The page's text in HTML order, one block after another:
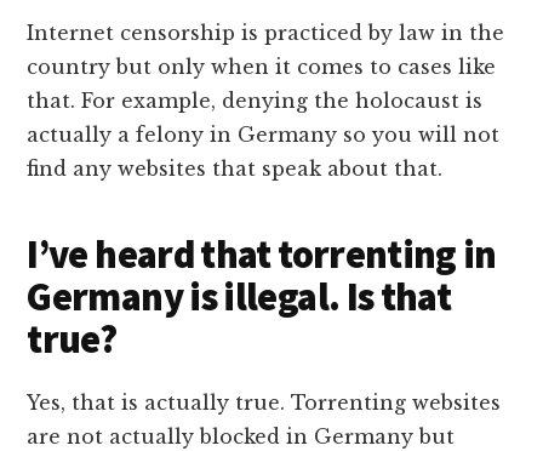
Internet censorship is practiced by law in the
country but only when it comes to cases like
that. For example, denying the holocaust is
actually a felony in Germany so you will not
find any websites that speak about that.
I’ve heard that torrenting in
Germany is illegal. Is that
true?
Yes, that is actually true. Torrenting websites
are not actually blocked in Germany but